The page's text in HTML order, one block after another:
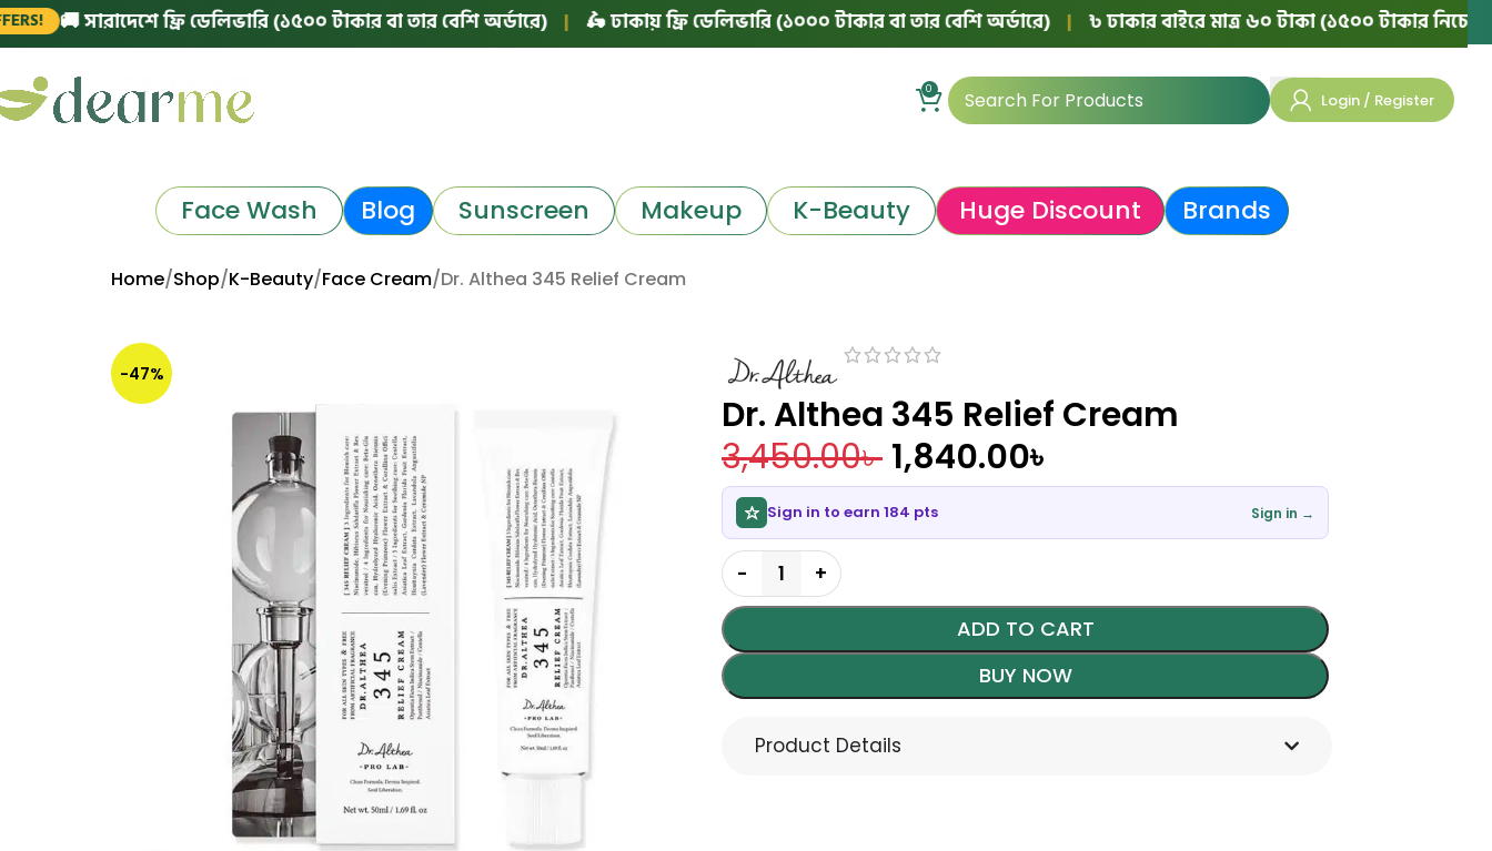
ফ্রি ডেলিভারি (১৫০০ টাকার বা তার বেশি অর্ডারে) | 🛵 ঢাকায় ফ্রি ডেলিভারি (১০০০ টাকার বা তার বেশি অর্ডারে) | ৳ ঢাকার বাইরে মাত্র ৬০ টাকা (১৫০০ টাকার নিচের অর্ডারে)
0
Login / Register
Face Wash Blog Sunscreen Makeup K-Beauty Huge Discount Brands
Home Shop K-Beauty Face Cream Dr. Althea 345 Relief Cream
-47%
Dr. Althea 345 Relief Cream
3,450.00৳ 1,840.00৳
Sign in to earn 184 pts Sign in →
ADD TO CART
BUY NOW
Product Details